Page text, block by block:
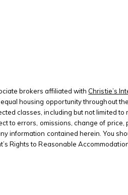
brokers affiliated with Christie’s
housing opportunity throughout
classes, including but not limited to
to errors, omissions, change of price,
information contained herein. You
Rights to Reasonable